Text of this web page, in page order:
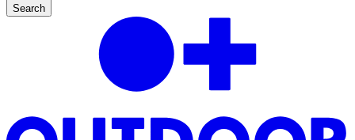
Search